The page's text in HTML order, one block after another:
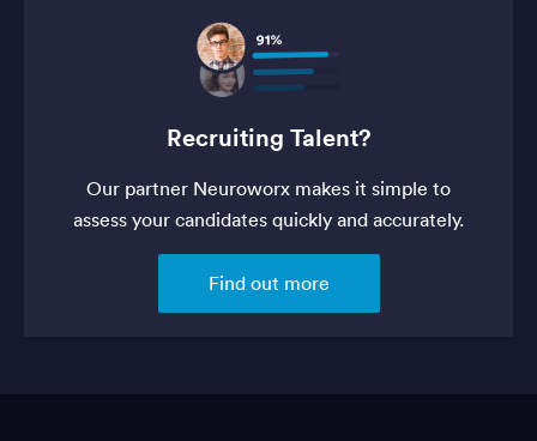
Recruiting Talent?
Our partner Neuroworx makes it simple to
assess your candidates quickly and accurately.
Find out more